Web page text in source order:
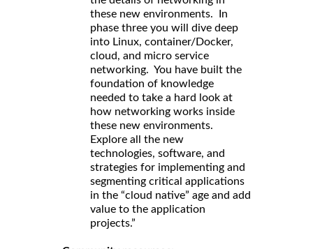
these new environments. In
phase three you will dive deep
into Linux, container/Docker,
cloud, and micro service
networking. You have built the
foundation of knowledge
needed to take a hard look at
how networking works inside
these new environments.
Explore all the new
technologies, software, and
strategies for implementing and
segmenting critical applications
in the “cloud native” age and add
value to the application
projects.”